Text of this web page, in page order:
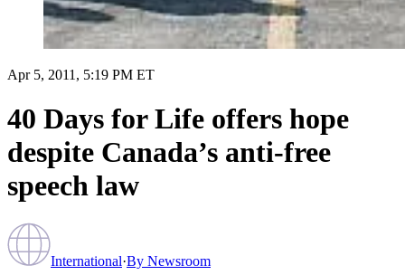
Apr 5, 2011, 5:19 PM ET
40 Days for Life offers hope
despite Canada’s anti-free
speech law
International·By Newsroom